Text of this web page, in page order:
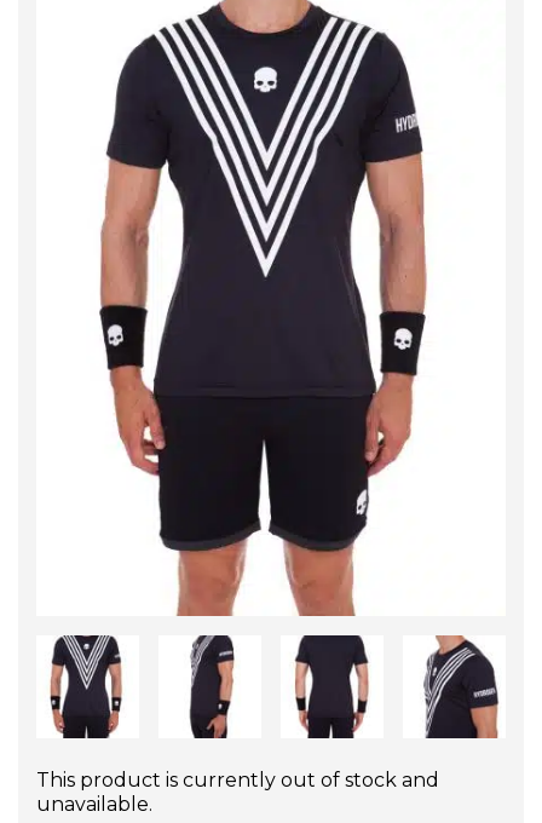
This product is currently out of stock and
unavailable.